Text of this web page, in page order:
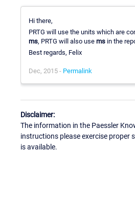
Hi there,
PRTG will use the units which are
ms, PRTG will also use ms in the
Best regards, Felix
Dec, 2015 - Permalink
Disclaimer:
The information in the Paessler
instructions please exercise proper
is available.